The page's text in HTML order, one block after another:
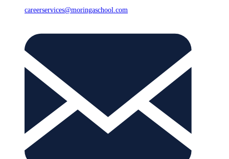
careerservices@moringaschool.com